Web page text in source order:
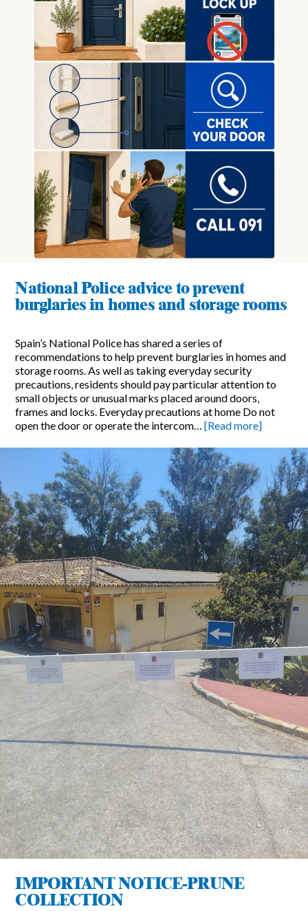
National Police advice to prevent
burglaries in homes and storage rooms
Spain’s National Police has shared a series of
recommendations to help prevent burglaries in homes and
storage rooms. As well as taking everyday security
precautions, residents should pay particular attention to
small objects or unusual marks placed around doors,
frames and locks. Everyday precautions at home Do not
open the door or operate the intercom…[Read more]
IMPORTANT NOTICE-PRUNE
COLLECTION